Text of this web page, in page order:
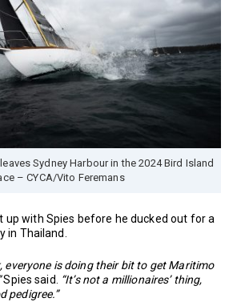
Sydney Harbour in the 2024 Bird Island
– CYCA/Vito Feremans
up with Spies before he ducked out for a
in Thailand.
everyone is doing their bit to get Maritimo
Spies said.
“It’s not a millionaires’ thing,
pedigree.”